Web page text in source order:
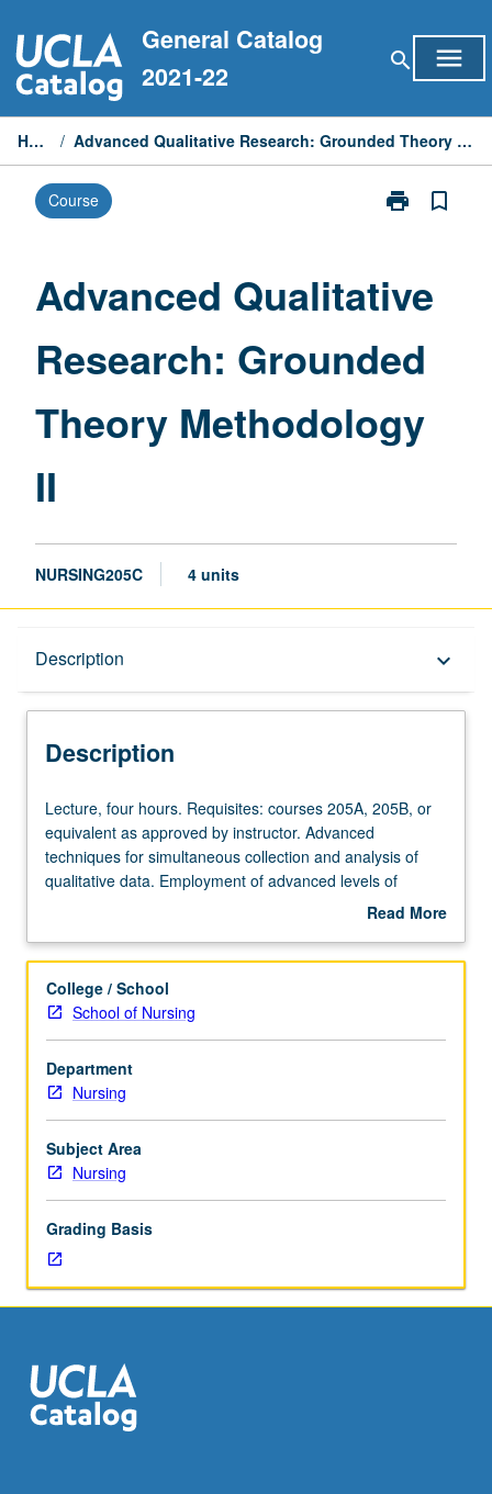
to
content
General Catalog
2021-22
search menu
Home / Advanced Qualitative Research: Grounded Theory Methodology II
Course print
Print
Grounded
Methodology
II
bookmark_border
Advanced Qualitative
Research: Grounded
Theory Methodology
II
NURSING205C 4 units
Description keyboard_arrow_down
Description
Lecture,
four
hours.
Requisites:
205B,
equivalent
as
approved
by
instructor.
Advanced
techniques
for
and
analysis
of
qualitative
Employment
of
advanced
Lecture, four hours. Requisites: courses 205A, 205B, or
equivalent as approved by instructor. Advanced
techniques for simultaneous collection and analysis of
qualitative data. Employment of advanced levels of
coding based on constructivist grounded theory
conceptual formulation (or grounded theory) based on
course. Letter grading.
Read More
Description
College / School
School of Nursing
Department
Nursing
Subject Area
Nursing
Grading Basis